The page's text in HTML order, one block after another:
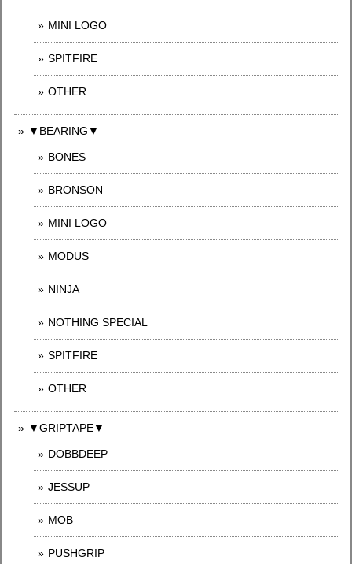
MINI LOGO
SPITFIRE
OTHER
▼BEARING▼
BONES
BRONSON
MINI LOGO
MODUS
NINJA
NOTHING SPECIAL
SPITFIRE
OTHER
▼GRIPTAPE▼
DOBBDEEP
JESSUP
MOB
PUSHGRIP